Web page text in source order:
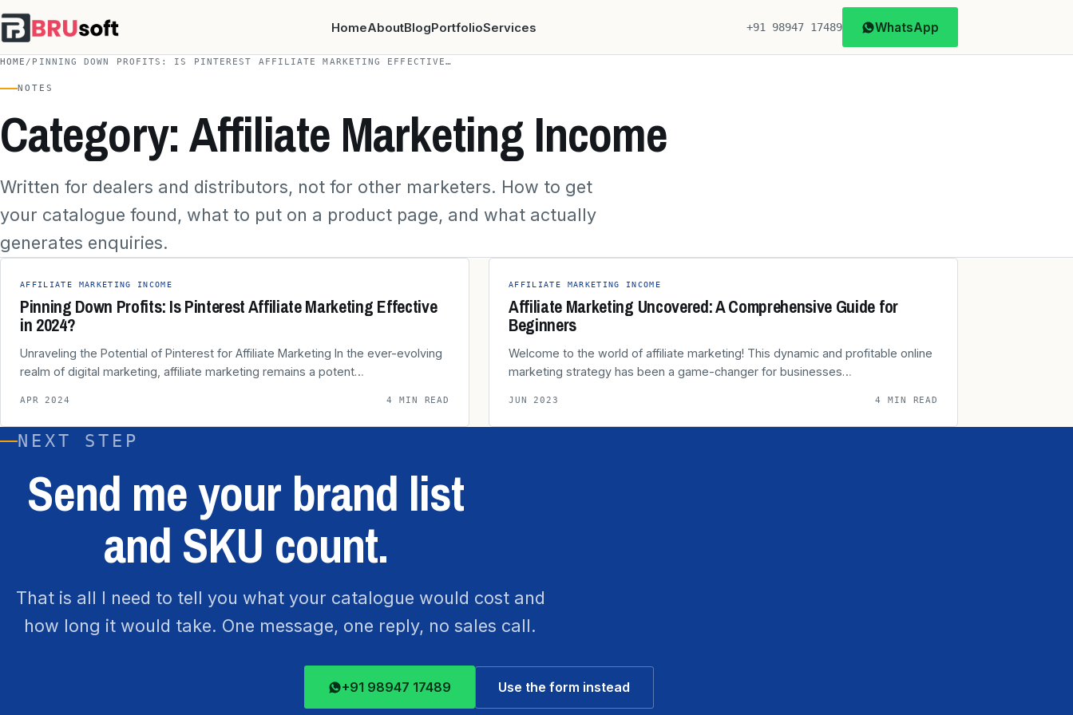
HomeAboutBlogPortfolioServices +91 98947 17489 WhatsApp
HOME / PINNING DOWN PROFITS: IS PINTEREST AFFILIATE MARKETING EFFECTIVE…
NOTES
Category: Affiliate Marketing Income
Written for dealers and distributors, not for other marketers. How to get
your catalogue found, what to put on a product page, and what actually
generates enquiries.
AFFILIATE MARKETING INCOME
Pinning Down Profits: Is Pinterest Affiliate Marketing Effective
in 2024?
Unraveling the Potential of Pinterest for Affiliate Marketing In the ever-evolving
realm of digital marketing, affiliate marketing remains a potent…
APR 2024 4 MIN READ
AFFILIATE MARKETING INCOME
Affiliate Marketing Uncovered: A Comprehensive Guide for
Beginners
Welcome to the world of affiliate marketing! This dynamic and profitable online
marketing strategy has been a game-changer for businesses…
JUN 2023 4 MIN READ
NEXT STEP
Send me your brand list
and SKU count.
That is all I need to tell you what your catalogue would cost and
how long it would take. One message, one reply, no sales call.
+91 98947 17489 Use the form instead